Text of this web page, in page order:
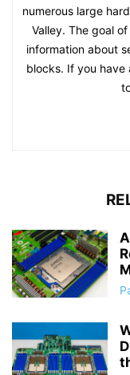
numerous large
Valley. The goal
information about
blocks. If you have